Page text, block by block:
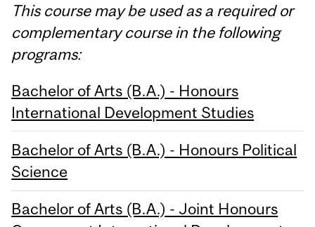
This course may be used as a required or
complementary course in the following
programs:
Bachelor of Arts (B.A.) - Honours
International Development Studies
Bachelor of Arts (B.A.) - Honours Political
Science
Bachelor of Arts (B.A.) - Joint Honours